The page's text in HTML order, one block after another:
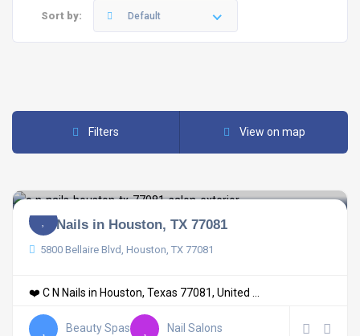
Sort by: Default
Filters View on map
C N Nails in Houston, TX 77081
5800 Bellaire Blvd, Houston, TX 77081
❤️ C N Nails in Houston, Texas 77081, United ...
Beauty Spas Nail Salons